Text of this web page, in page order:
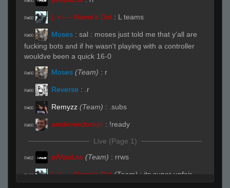
R#00 |. <---- Name's Dot : L teams
R#00 Moses : sal : moses just told me that y'all are
fucking bots and if he wasn't playing with a controller
wouldve been a quick 16-0
R#00 Moses (Team) : r
R#00 Reverse : .r
R#00 Remyzz (Team) : .subs
R#00 amdoverclocker : !ready
Live (Page 1)
R#02 piMpuLse (Team) : rrws
R#02 |. <---- Name's Dot (Team) : its super unfair